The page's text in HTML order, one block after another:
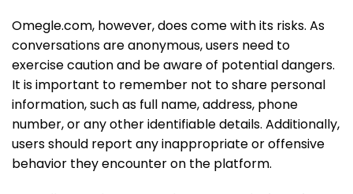
Omegle.com, however, does come with its risks. As
conversations are anonymous, users need to
exercise caution and be aware of potential dangers.
It is important to remember not to share personal
information, such as full name, address, phone
number, or any other identifiable details. Additionally,
users should report any inappropriate or offensive
behavior they encounter on the platform.